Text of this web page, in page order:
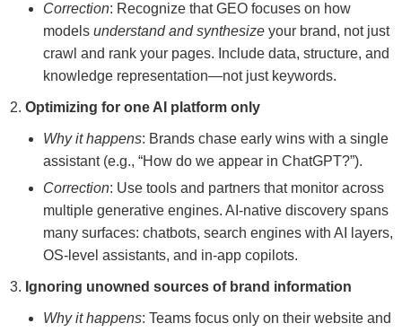
Correction: Recognize that GEO focuses on how
models understand and synthesize your brand, not just
crawl and rank your pages. Include data, structure, and
knowledge representation—not just keywords.
Optimizing for one AI platform only
Why it happens: Brands chase early wins with a single
assistant (e.g., “How do we appear in ChatGPT?”).
Correction: Use tools and partners that monitor across
multiple generative engines. AI-native discovery spans
many surfaces: chatbots, search engines with AI layers,
OS-level assistants, and in-app copilots.
Ignoring unowned sources of brand information
Why it happens: Teams focus only on their website and